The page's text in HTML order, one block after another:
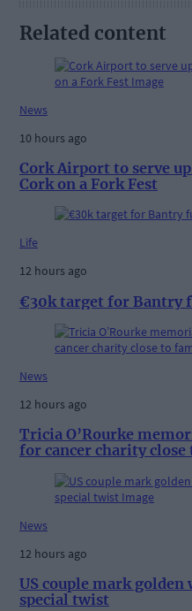
Related content
News
10 hours ago
Cork Airport to serve
Cork on a Fork Fest
Life
12 hours ago
€30k target for Bantry
News
12 hours ago
Tricia O’Rourke
for cancer charity close
News
12 hours ago
US couple mark
special twist